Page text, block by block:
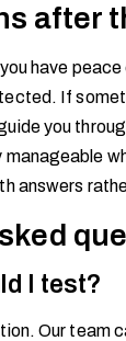
after
have
If
you
answers
I test?
Our team